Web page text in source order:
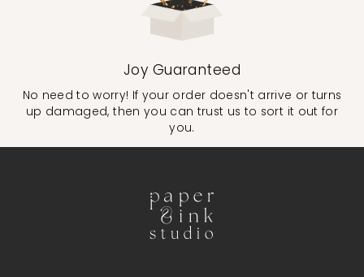
Joy Guaranteed
No need to worry! If your order doesn't arrive or turns
up damaged, then you can trust us to sort it out for
you.